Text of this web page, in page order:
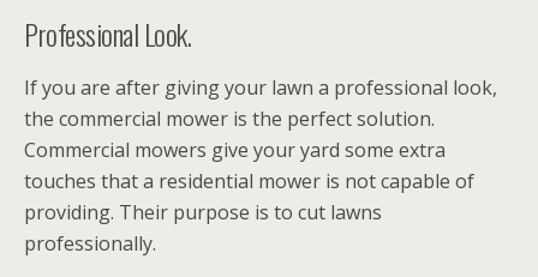
Professional Look.
If you are after giving your lawn a professional look,
the commercial mower is the perfect solution.
Commercial mowers give your yard some extra
touches that a residential mower is not capable of
providing. Their purpose is to cut lawns
professionally.